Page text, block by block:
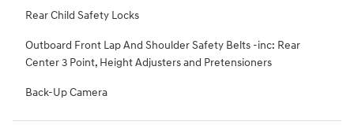
Rear Child Safety Locks
Outboard Front Lap And Shoulder Safety Belts -inc: Rear
Center 3 Point, Height Adjusters and Pretensioners
Back-Up Camera